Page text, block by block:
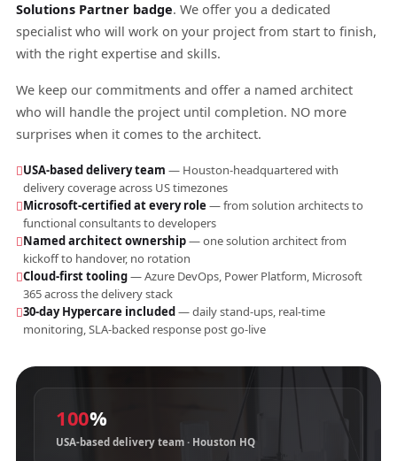
Solutions Partner badge. We offer you a dedicated
specialist who will work on your project from start to finish,
with the right expertise and skills.
We keep our commitments and offer a named architect
who will handle the project until completion. NO more
surprises when it comes to the architect.
USA-based delivery team — Houston-headquartered with
delivery coverage across US timezones
Microsoft-certified at every role — from solution architects to
functional consultants to developers
Named architect ownership— one solution architect from
kickoff to handover, no rotation
Cloud-first tooling— Azure DevOps, Power Platform, Microsoft
365 across the delivery stack
30-day Hypercare included— daily stand-ups, real-time
monitoring, SLA-backed response post go-live
100%
USA-based delivery team · Houston HQ